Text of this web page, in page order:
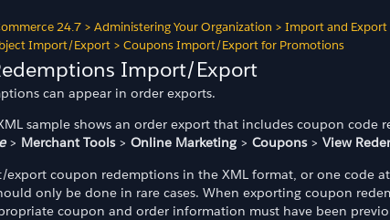
24.7 > Administering Your Organization > Import and Export
Import/Export > Coupons Import/Export for Promotions
Import/Export
can appear in order exports.
sample shows an order export that includes coupon code
> Merchant Tools > Online Marketing > Coupons > View
export coupon redemptions in the XML format, or one code
only be done in rare cases. When exporting coupon
coupon and order information must have been